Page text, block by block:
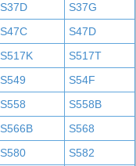
S37D
S37G
S47C
S47D
S517K
S517T
S549
S54F
S558
S558B
S566B
S568
S580
S582